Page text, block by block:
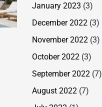
January 2023 (3)
December 2022 (3)
November 2022 (3)
October 2022 (3)
September 2022 (7)
August 2022 (7)